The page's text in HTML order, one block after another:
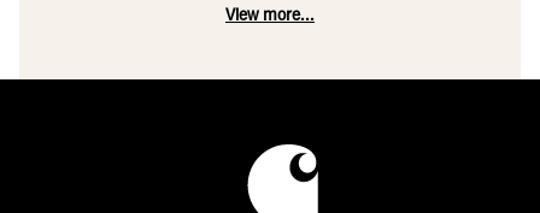
View more...